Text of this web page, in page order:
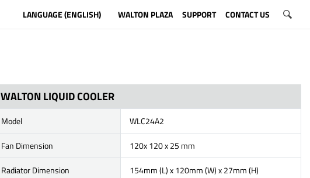
LANGUAGE (ENGLISH) WALTON PLAZA SUPPORT CONTACT US
WALTON LIQUID COOLER
Model
WLC24A2
Fan Dimension
120x 120 x 25 mm
Radiator Dimension
154mm (L) x 120mm (W) x 27mm (H)